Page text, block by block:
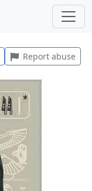
Report abuse